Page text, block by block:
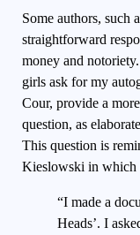
Some authors, such
straightforward
money and
girls ask for my
Cour, provide a
question, as
This question is
Kieslowski in which
“I made a
Heads’. I